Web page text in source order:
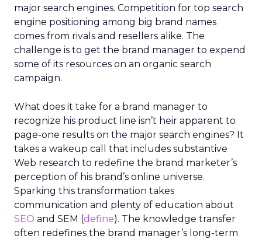
major search engines. Competition for top search
engine positioning among big brand names
comes from rivals and resellers alike. The
challenge is to get the brand manager to expend
some of its resources on an organic search
campaign.
What does it take for a brand manager to
recognize his product line isn’t heir apparent to
page-one results on the major search engines? It
takes a wakeup call that includes substantive
Web research to redefine the brand marketer’s
perception of his brand’s online universe.
Sparking this transformation takes
communication and plenty of education about
SEO and SEM (define). The knowledge transfer
often redefines the brand manager’s long-term